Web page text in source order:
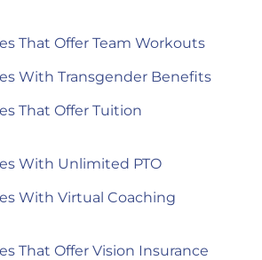
That Offer Team Workouts
With Transgender Benefits
That Offer Tuition
With Unlimited PTO
With Virtual Coaching
That Offer Vision Insurance